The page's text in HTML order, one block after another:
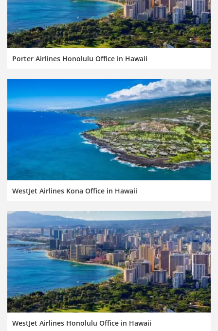
Porter Airlines Honolulu Office in Hawaii
WestJet Airlines Kona Office in Hawaii
WestJet Airlines Honolulu Office in Hawaii